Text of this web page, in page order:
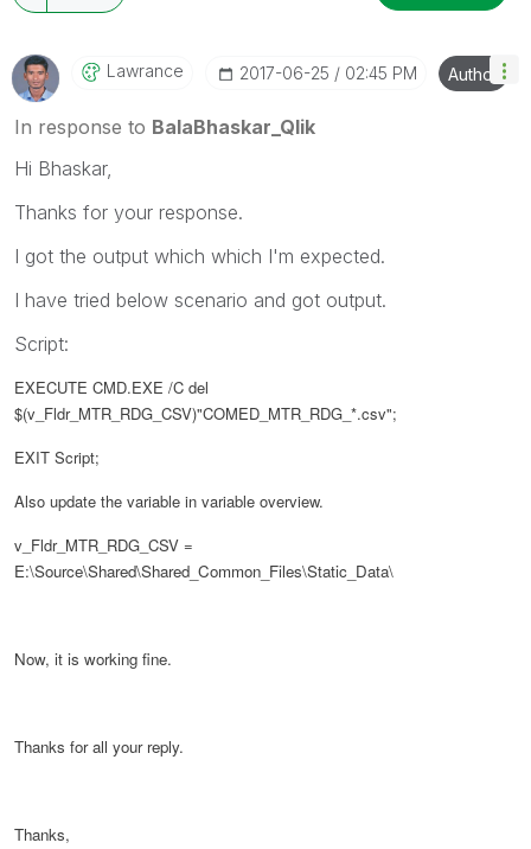
Lawrance ‎2017-06-25 02:45 PM Author
In response to BalaBhaskar_Qlik
Hi Bhaskar,
Thanks for your response.
I got the output which which I'm expected.
I have tried below scenario and got output.
Script:
EXECUTE CMD.EXE /C del
$(v_Fldr_MTR_RDG_CSV)"COMED_MTR_RDG_*.csv";
EXIT Script;
Also update the variable in variable overview.
v_Fldr_MTR_RDG_CSV =
E:\Source\Shared\Shared_Common_Files\Static_Data\
Now, it is working fine.
Thanks for all your reply.
Thanks,